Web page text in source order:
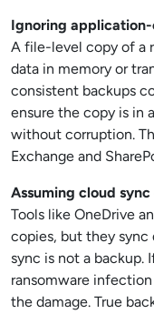
Ignoring
A file-level copy of a
data in memory or
consistent backups
ensure the copy is in
without corruption.
Exchange and
Assuming cloud
Tools like OneDrive
copies, but they sync
sync is not a backup.
ransomware
the damage. True